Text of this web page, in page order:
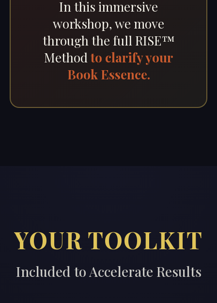
In this immersive
workshop, we move
through the full RISE™
Method to clarify your
Book Essence.
YOUR TOOLKIT
Included to Accelerate Results